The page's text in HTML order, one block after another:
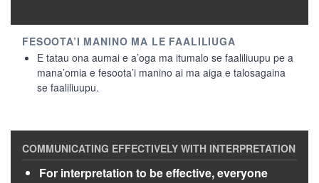
E tatau ona aumai e a’oga ma itumalo se faaliliuupu pe a
mana’omia e fesoota’i manino ai ma aiga e talosagaina
se faaliliuupu.
For interpretation to be effective, everyone